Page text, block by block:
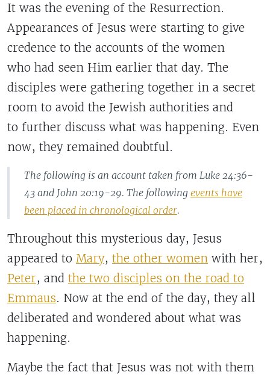
It was the evening of the Resurrection.
Appearances of Jesus were starting to give
credence to the accounts of the women
who had seen Him earlier that day. The
disciples were gathering together in a secret
room to avoid the Jewish authorities and
to further discuss what was happening. Even
now, they remained doubtful.
The following is an account taken from Luke 24:36-
43 and John 20:19-29. The followingevents have
been placed in chronological order.
Throughout this mysterious day, Jesus
appeared to Mary, the other women with her,
Peter, and the two disciples on the road to
Emmaus. Now at the end of the day, they all
deliberated and wondered about what was
happening.
Maybe the fact that Jesus was not with them